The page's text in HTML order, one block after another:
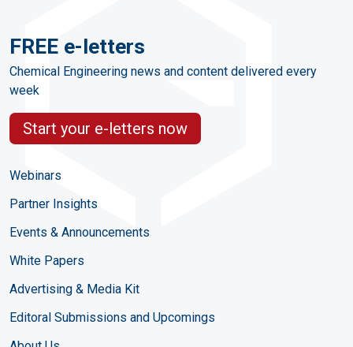
FREE e-letters
Chemical Engineering news and content delivered every
week
Start your e-letters now
Webinars
Partner Insights
Events & Announcements
White Papers
Advertising & Media Kit
Editoral Submissions and Upcomings